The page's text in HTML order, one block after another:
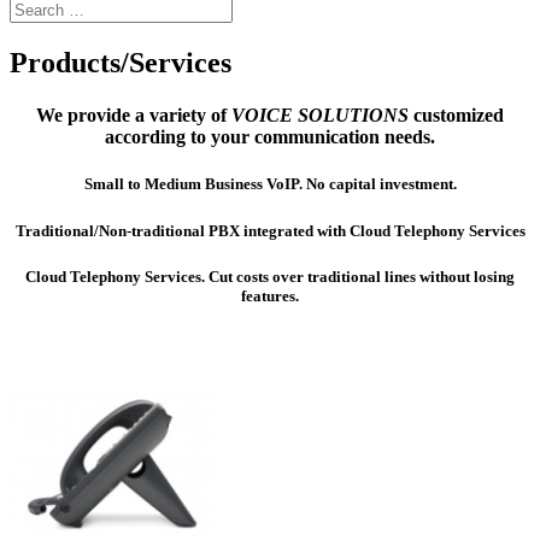
Products/Services
We provide a variety of VOICE SOLUTIONS customized
according to your communication needs.
Small to Medium Business VoIP. No capital investment.
Traditional/Non-traditional PBX integrated with Cloud Telephony Services
Cloud Telephony Services. Cut costs over traditional lines without losing
features.